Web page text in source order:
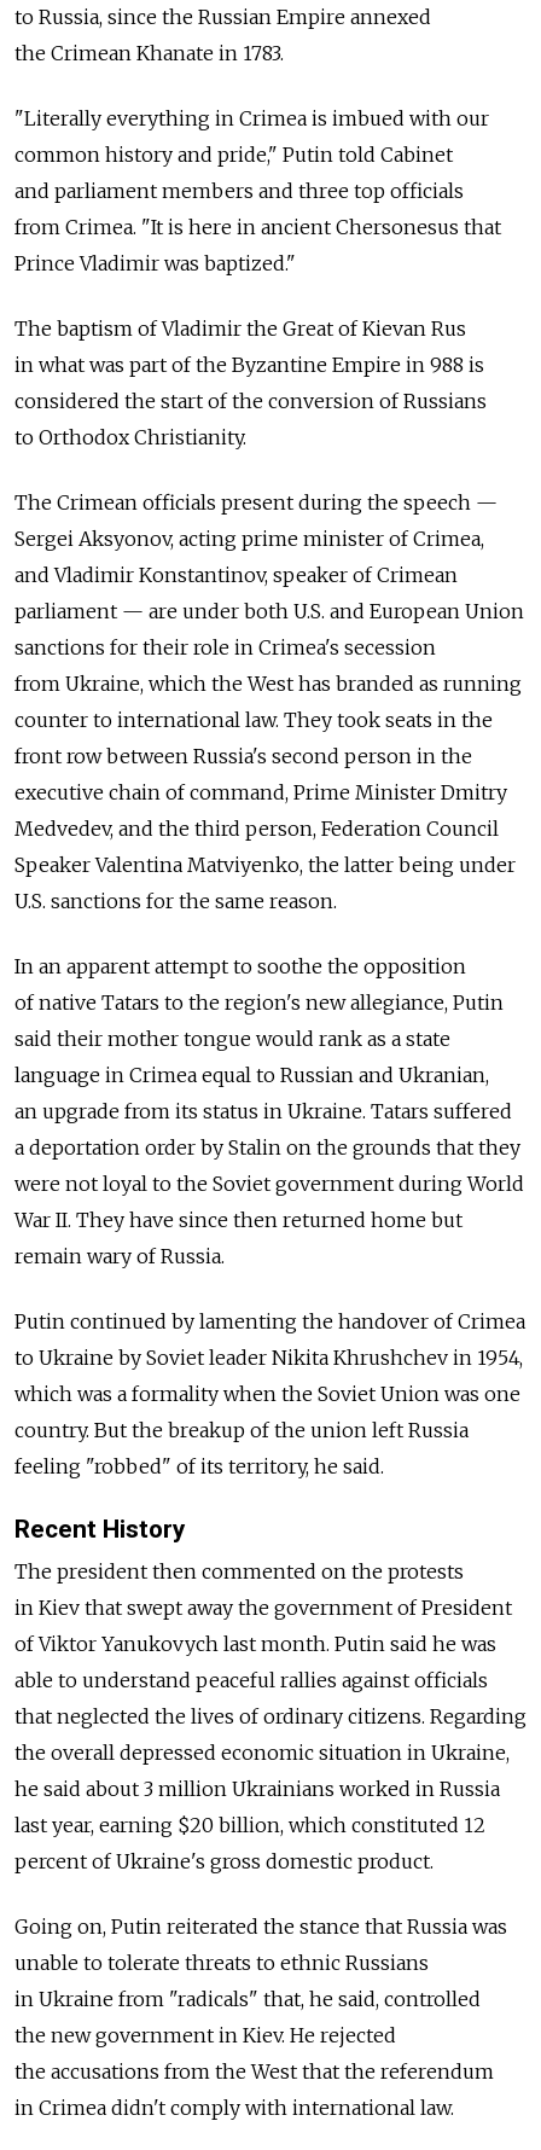
to Russia, since the Russian Empire annexed
the Crimean Khanate in 1783.
"Literally everything in Crimea is imbued with our
common history and pride," Putin told Cabinet
and parliament members and three top officials
from Crimea. "It is here in ancient Chersonesus that
Prince Vladimir was baptized."
The baptism of Vladimir the Great of Kievan Rus
in what was part of the Byzantine Empire in 988 is
considered the start of the conversion of Russians
to Orthodox Christianity.
The Crimean officials present during the speech —
Sergei Aksyonov, acting prime minister of Crimea,
and Vladimir Konstantinov, speaker of Crimean
parliament — are under both U.S. and European Union
sanctions for their role in Crimea's secession
from Ukraine, which the West has branded as running
counter to international law. They took seats in the
front row between Russia's second person in the
executive chain of command, Prime Minister Dmitry
Medvedev, and the third person, Federation Council
Speaker Valentina Matviyenko, the latter being under
U.S. sanctions for the same reason.
In an apparent attempt to soothe the opposition
of native Tatars to the region's new allegiance, Putin
said their mother tongue would rank as a state
language in Crimea equal to Russian and Ukranian,
an upgrade from its status in Ukraine. Tatars suffered
a deportation order by Stalin on the grounds that they
were not loyal to the Soviet government during World
War II. They have since then returned home but
remain wary of Russia.
Putin continued by lamenting the handover of Crimea
to Ukraine by Soviet leader Nikita Khrushchev in 1954,
which was a formality when the Soviet Union was one
country. But the breakup of the union left Russia
feeling "robbed" of its territory, he said.
Recent History
The president then commented on the protests
in Kiev that swept away the government of President
of Viktor Yanukovych last month. Putin said he was
able to understand peaceful rallies against officials
that neglected the lives of ordinary citizens. Regarding
the overall depressed economic situation in Ukraine,
he said about 3 million Ukrainians worked in Russia
last year, earning $20 billion, which constituted 12
percent of Ukraine's gross domestic product.
Going on, Putin reiterated the stance that Russia was
unable to tolerate threats to ethnic Russians
in Ukraine from "radicals" that, he said, controlled
the new government in Kiev. He rejected
the accusations from the West that the referendum
in Crimea didn't comply with international law.